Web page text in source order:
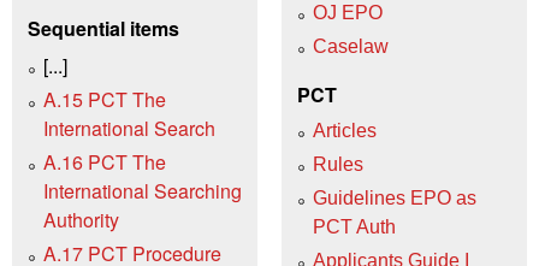
Sequential items
[...]
A.15 PCT The
International Search
A.16 PCT The
International Searching
Authority
A.17 PCT Procedure
OJ EPO
Caselaw
PCT
Articles
Rules
Guidelines EPO as
PCT Auth
Applicants Guide I